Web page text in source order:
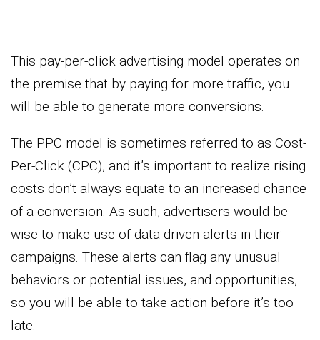
This pay-per-click advertising model operates on
the premise that by paying for more traffic, you
will be able to generate more conversions.
The PPC model is sometimes referred to as Cost-
Per-Click (CPC), and it’s important to realize rising
costs don’t always equate to an increased chance
of a conversion. As such, advertisers would be
wise to make use of data-driven alerts in their
campaigns. These alerts can flag any unusual
behaviors or potential issues, and opportunities,
so you will be able to take action before it’s too
late.